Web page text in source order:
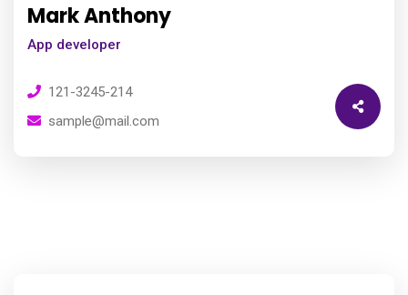
Mark Anthony
App developer
121-3245-214
sample@mail.com